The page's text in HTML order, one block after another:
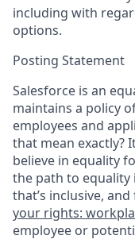
including with
options.
Posting Statement
Salesforce is an
maintains a policy
employees and
that mean exactly?
believe in equality
the path to equality
that’s inclusive,
your rights:
employee or